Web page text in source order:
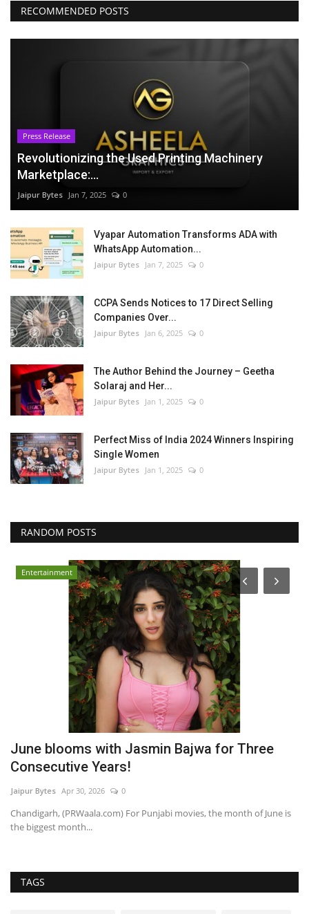
RECOMMENDED POSTS
Press Release
Revolutionizing the Used Printing Machinery
Marketplace:...
Jaipur Bytes Jan 7, 2025 0
Vyapar Automation Transforms ADA with
WhatsApp Automation...
Jaipur Bytes Jan 7, 2025 0
CCPA Sends Notices to 17 Direct Selling
Companies Over...
Jaipur Bytes Jan 6, 2025 0
The Author Behind the Journey – Geetha
Solaraj and Her...
Jaipur Bytes Jan 1, 2025 0
Perfect Miss of India 2024 Winners Inspiring
Single Women
Jaipur Bytes Jan 1, 2025 0
RANDOM POSTS
Entertainment
June blooms with Jasmin Bajwa for Three
Consecutive Years!
Jaipur Bytes Apr 30, 2026 0
Chandigarh, (PRWaala.com) For Punjabi movies, the month of June is
the biggest month...
TAGS